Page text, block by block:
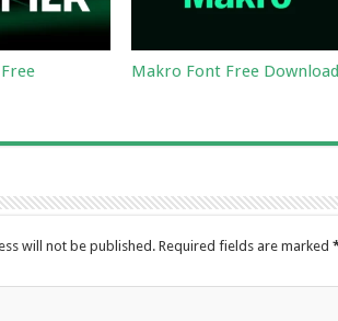
Makro Font Free Download
will not be published. Required fields are marked